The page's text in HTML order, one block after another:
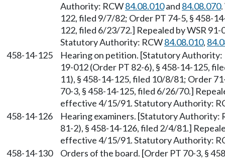
Authority: RCW84.08.010and 84.08.070
122, filed 9/7/82; Order PT 74-5, § 458-
122, filed 6/23/72.] Repealed by WSR
Statutory Authority: RCW84.08.010,
458-14-125
Hearing on petition. [Statutory Authority:
19-012 (Order PT 82-6), § 458-14-125,
11), § 458-14-125, filed 10/8/81; Order
70-3, § 458-14-125, filed 6/26/70.]
effective 4/15/91. Statutory Authority:
458-14-126
Hearing examiners. [Statutory Authority:
81-2), § 458-14-126, filed 2/4/81.]
effective 4/15/91. Statutory Authority:
458-14-130
Orders of the board. [Order PT 70-3, §